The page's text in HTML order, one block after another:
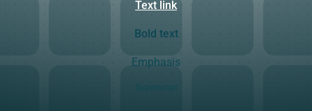
Text link
Bold text
Emphasis
Superscript